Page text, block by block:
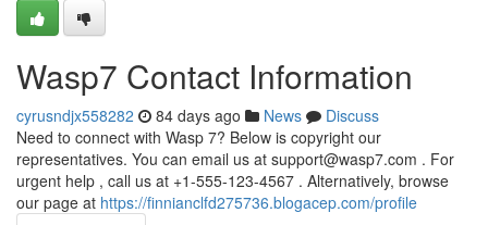
Wasp7 Contact Information
cyrusndjx558282 84 days ago News
Discuss
Need to connect with Wasp 7? Below is copyright our
representatives. You can email us at support@wasp7.com . For
urgent help , call us at +1-555-123-4567 . Alternatively, browse
our page at https://finnianclfd275736.blogacep.com/profile